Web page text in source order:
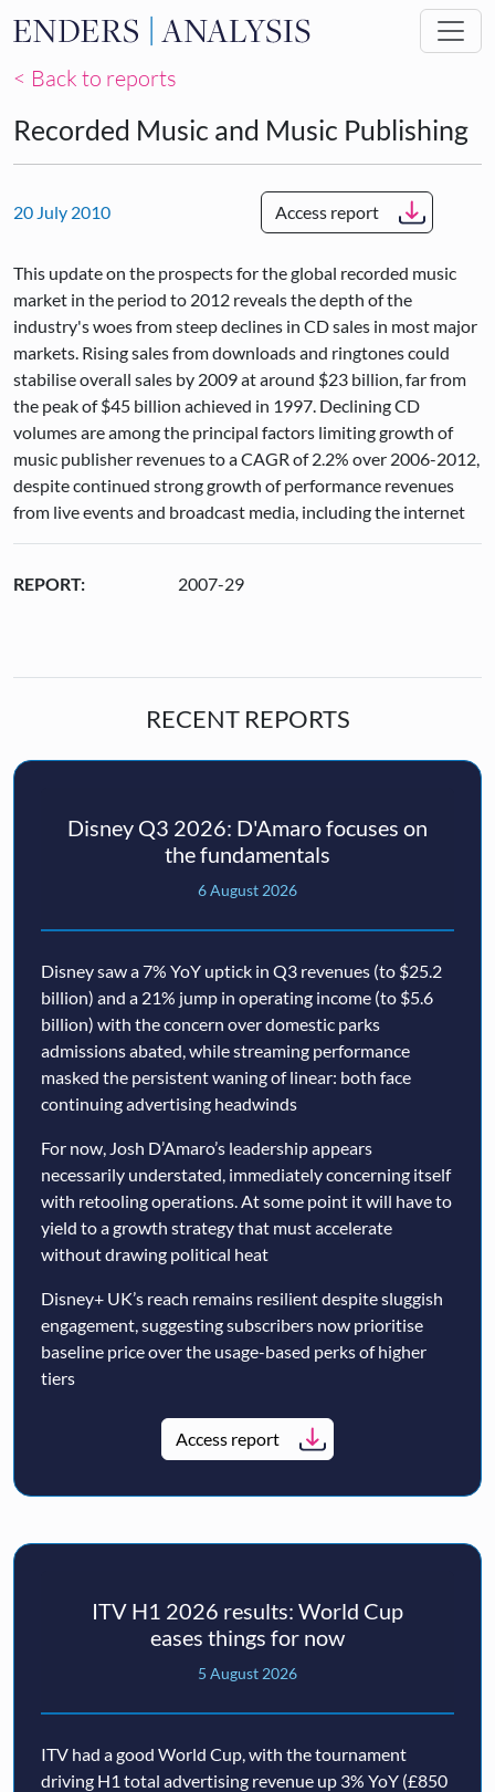
Skip to main content
< Back to reports
Recorded Music and Music Publishing
20 July 2010 Access report
This update on the prospects for the global recorded music
market in the period to 2012 reveals the depth of the
industry's woes from steep declines in CD sales in most major
markets. Rising sales from downloads and ringtones could
stabilise overall sales by 2009 at around $23 billion, far from
the peak of $45 billion achieved in 1997. Declining CD
volumes are among the principal factors limiting growth of
music publisher revenues to a CAGR of 2.2% over 2006-2012,
despite continued strong growth of performance revenues
from live events and broadcast media, including the internet
REPORT: 2007-29
RECENT REPORTS
Disney Q3 2026: D'Amaro focuses on
the fundamentals
6 August 2026
Disney saw a 7% YoY uptick in Q3 revenues (to $25.2
billion) and a 21% jump in operating income (to $5.6
billion) with the concern over domestic parks
admissions abated, while streaming performance
masked the persistent waning of linear: both face
continuing advertising headwinds
For now, Josh D’Amaro’s leadership appears
necessarily understated, immediately concerning itself
with retooling operations. At some point it will have to
yield to a growth strategy that must accelerate
without drawing political heat
Disney+ UK’s reach remains resilient despite sluggish
engagement, suggesting subscribers now prioritise
baseline price over the usage-based perks of higher
tiers
Access report
ITV H1 2026 results: World Cup
eases things for now
5 August 2026
ITV had a good World Cup, with the tournament
driving H1 total advertising revenue up 3% YoY (£850